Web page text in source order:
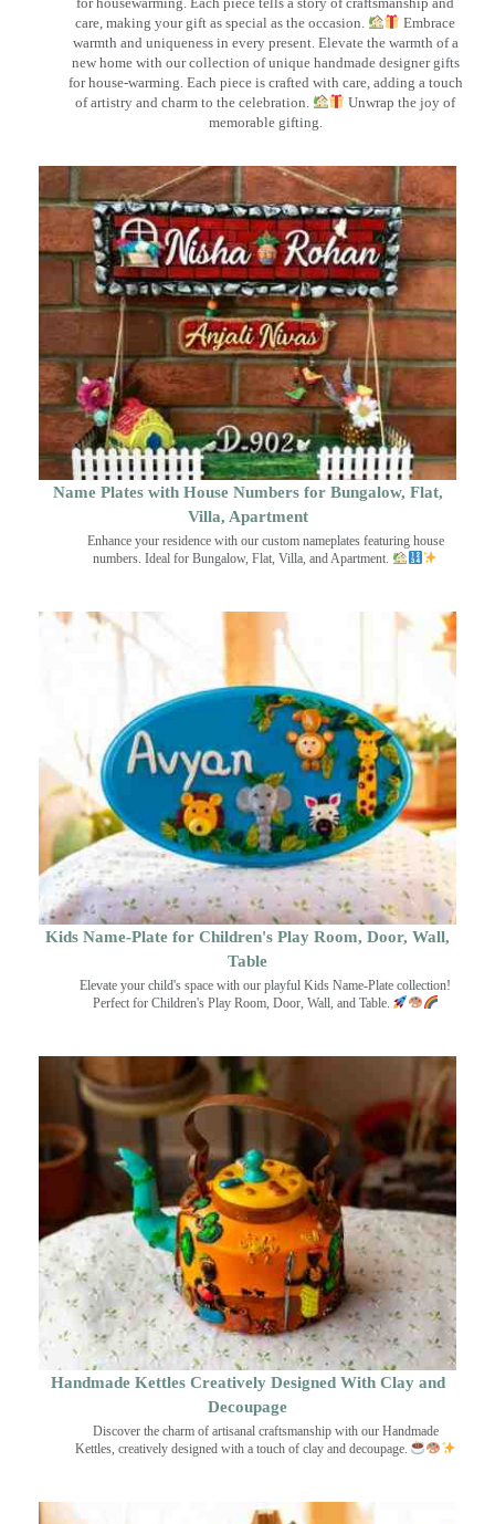
care, making your gift as special as the occasion.
Embrace
warmth and uniqueness in every present. Elevate the warmth of a
new home with our collection of unique handmade designer gifts
for house-warming. Each piece is crafted with care, adding a touch
of artistry and charm to the celebration.
Unwrap the joy of
memorable gifting.
Name Plates with House Numbers for Bungalow, Flat,
Villa, Apartment
Enhance your residence with our custom nameplates featuring house
numbers. Ideal for Bungalow, Flat, Villa, and Apartment.
Kids Name-Plate for Children's Play Room, Door, Wall,
Table
Elevate your child's space with our playful Kids Name-Plate collection!
Perfect for Children's Play Room, Door, Wall, and Table.
Handmade Kettles Creatively Designed With Clay and
Decoupage
Discover the charm of artisanal craftsmanship with our Handmade
Kettles, creatively designed with a touch of clay and decoupage.